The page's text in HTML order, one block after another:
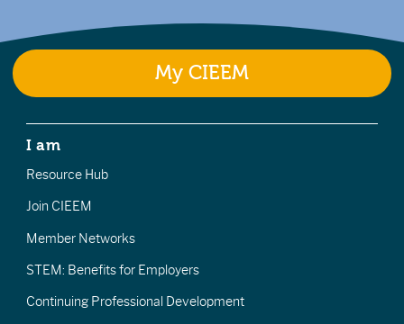
My CIEEM
I am
Resource Hub
Join CIEEM
Member Networks
STEM: Benefits for Employers
Continuing Professional Development